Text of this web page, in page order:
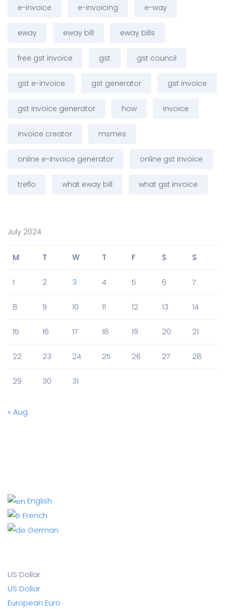
e-invoice e-invoicing e-way
eway eway bill eway bills
free gst invoice gst gst council
gst e-invoice gst generator gst invoice
gst invoice generator how invoice
invoice creator msmes
online e-invoice generator online gst invoice
treflo what eway bill what gst invoice
July 2024
M T W T F S S
1 2 3 4 5 6 7
8 9 10 11 12 13 14
15 16 17 18 19 20 21
22 23 24 25 26 27 28
29 30 31
« Aug
English
French
German
US Dollar
US Dollar
European Euro